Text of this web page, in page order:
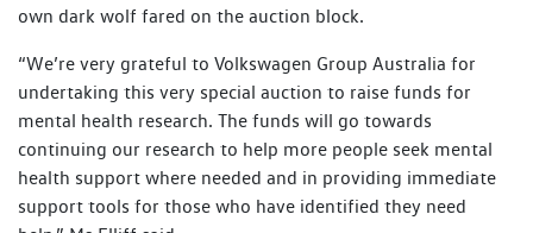
own dark wolf fared on the auction block.
“We’re very grateful to Volkswagen Group Australia for
undertaking this very special auction to raise funds for
mental health research. The funds will go towards
continuing our research to help more people seek mental
health support where needed and in providing immediate
support tools for those who have identified they need